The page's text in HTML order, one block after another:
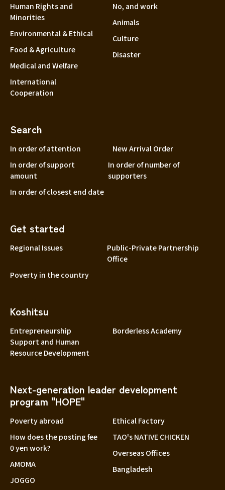
Human Rights and
Minorities
Environmental & Ethical
Food & Agriculture
Medical and Welfare
International
Cooperation
No, and work
Animals
Culture
Disaster
Search
In order of attention
New Arrival Order
In order of support
amount
In order of number of
supporters
In order of closest end date
Get started
Regional Issues
Public-Private Partnership
Office
Poverty in the country
Koshitsu
Entrepreneurship
Support and Human
Resource Development
Borderless Academy
Next-generation leader development
program "HOPE"
Poverty abroad
How does the posting fee
0 yen work?
AMOMA
JOGGO
Ethical Factory
TAO's NATIVE CHICKEN
Overseas Offices
Bangladesh